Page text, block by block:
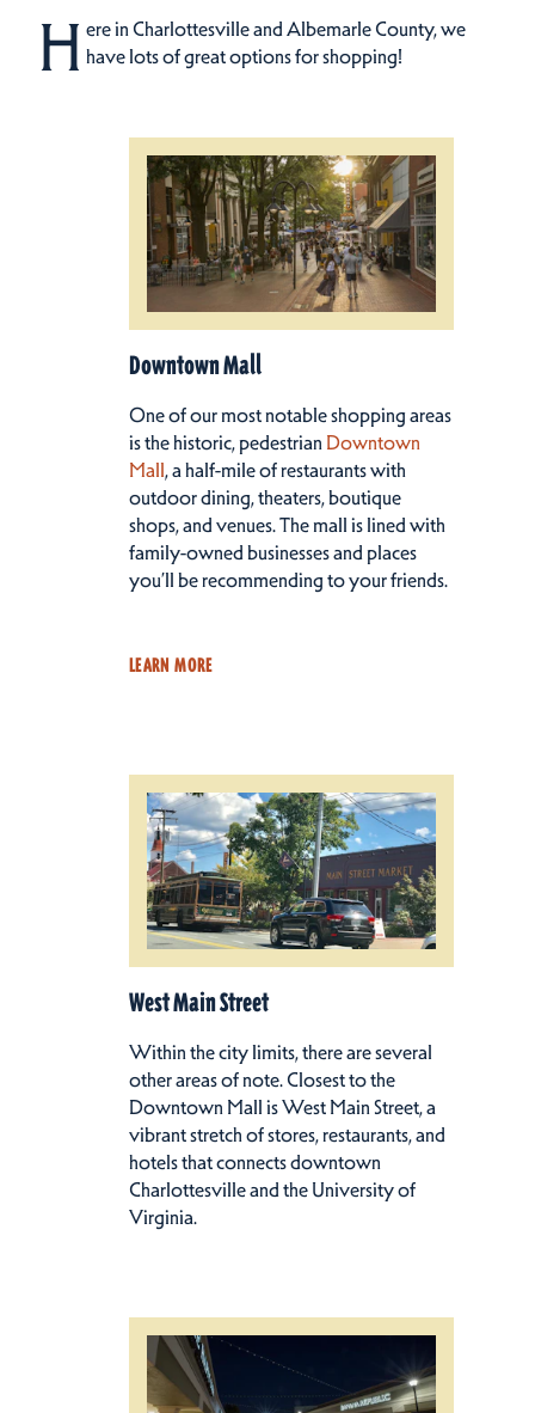
H ere in Charlottesville and Albemarle County, we
have lots of great options for shopping!
Downtown Mall
One of our most notable shopping areas
is the historic, pedestrian Downtown
Mall, a half-mile of restaurants with
outdoor dining, theaters, boutique
shops, and venues. The mall is lined with
family-owned businesses and places
you’ll be recommending to your friends.
LEARN MORE
West Main Street
Within the city limits, there are several
other areas of note. Closest to the
Downtown Mall is West Main Street, a
vibrant stretch of stores, restaurants, and
hotels that connects downtown
Charlottesville and the University of
Virginia.